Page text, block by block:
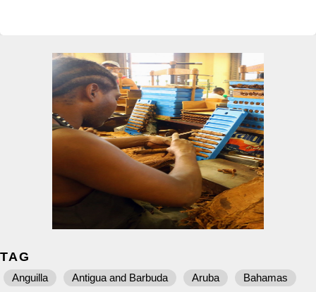
TAG
Anguilla Antigua and Barbuda Aruba Bahamas